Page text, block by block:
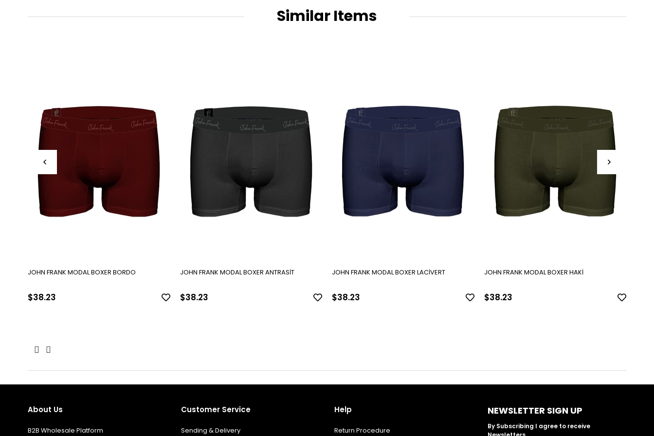
Similar Items
JOHN FRANK MODAL BOXER BORDO
$38.23
JOHN FRANK MODAL BOXER ANTRASİT
$38.23
JOHN FRANK MODAL BOXER LACİVERT
$38.23
JOHN FRANK MODAL BOXER HAKİ
$38.23
About Us
B2B Wholesale Platform
Customer Service
Sending & Delivery
Help
Return Procedure
NEWSLETTER SIGN UP
By Subscribing I agree to receive